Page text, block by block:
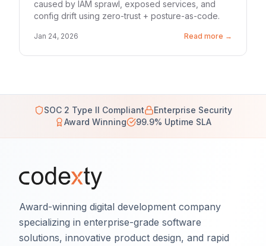
caused by IAM sprawl, exposed services, and
config drift using zero-trust + posture-as-code.
Jan 24, 2026 Read more →
SOC 2 Type II Compliant
Enterprise Security
Award Winning
99.9% Uptime SLA
Award-winning digital development company
specializing in enterprise-grade software
solutions, innovative product design, and rapid